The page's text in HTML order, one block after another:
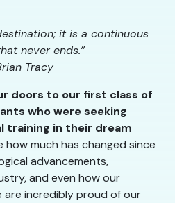
it is a continuous
never ends.”
Tracy
doors to our first class of
who were seeking
training in their dream
how much has changed since
advancements,
and even how our
are incredibly proud of our